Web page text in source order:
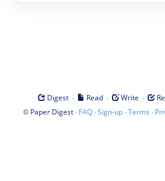
Digest · Read · Write ·
© Paper Digest· FAQ·Sign-up·Terms ·